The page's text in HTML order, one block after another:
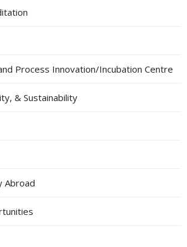
Process Innovation/Incubation Centre
& Sustainability
Abroad